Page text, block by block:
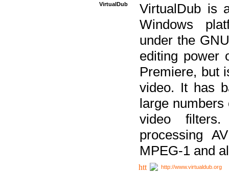
VirtualDub
VirtualDub is
Windows
under the
editing power
Premiere, but
video. It has
large numbers
video
processing
MPEG-1 and
http://www.virtualdub.org